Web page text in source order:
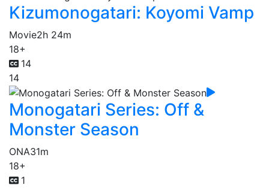
Kizumonogatari: Koyomi Vamp
Movie2h 24m
18+
14
14
Monogatari Series: Off &
Monster Season
ONA31m
18+
1